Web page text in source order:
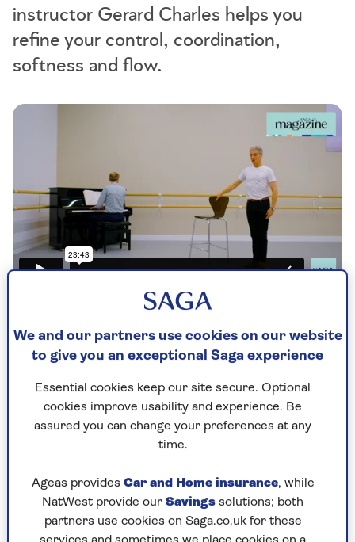
instructor Gerard Charles helps you
refine your control, coordination,
softness and flow.
By Saga Magazine | Published - 11 Mar 2026
Former Royal Academy of Dance Artistic
Director Gerard Charles returns for the third
class in this Silver Swans sequence, building on
We and our partners use cookies on our website
to give you an exceptional Saga experience
Essential cookies keep our site secure. Optional
cookies improve usability and experience. Be
assured you can change your preferences at any
time.
Ageas provides Car and Home insurance, while
NatWest provide our Savings solutions; both
partners use cookies on Saga.co.uk for these